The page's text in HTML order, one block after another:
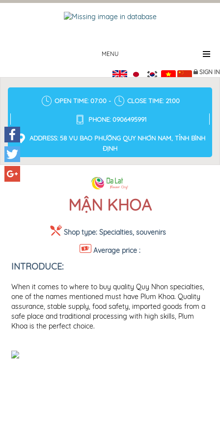
MENU
SIGN IN
OPEN TIME: 07:00 - CLOSE TIME: 21:00
PHONE: 0906495991
ADDRESS: 58 VU BAO PHƯỜNG QUY NHƠN NAM, TỈNH BÌNH
ĐỊNH
MẬN KHOA
Shop type: Specialties, souvenirs
Average price :
INTRODUCE:
When it comes to where to buy quality Quy Nhon specialties,
one of the names mentioned must have Plum Khoa. Quality
assurance, stable supply, food safety, imported goods from a
safe place and traditional processing with high skills, Plum
Khoa is the perfect choice.
Facebook
Twitter